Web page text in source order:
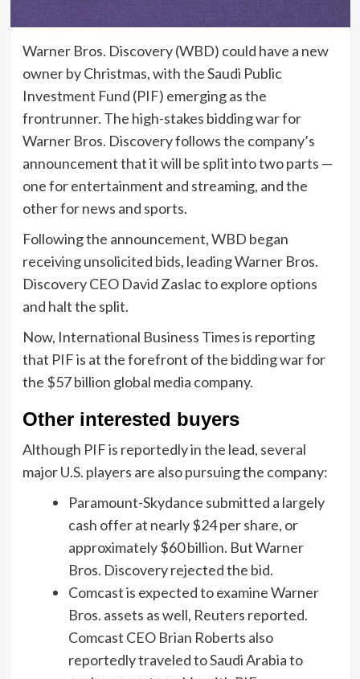
Warner Bros. Discovery (WBD) could have a new
owner by Christmas, with the Saudi Public
Investment Fund (PIF) emerging as the
frontrunner. The high-stakes bidding war for
Warner Bros. Discovery follows the company’s
announcement that it will be split into two parts —
one for entertainment and streaming, and the
other for news and sports.
Following the announcement, WBD began
receiving unsolicited bids, leading Warner Bros.
Discovery CEO David Zaslac to explore options
and halt the split.
Now, International Business Times is reporting
that PIF is at the forefront of the bidding war for
the $57 billion global media company.
Other interested buyers
Although PIF is reportedly in the lead, several
major U.S. players are also pursuing the company:
Paramount-Skydance submitted a largely
cash offer at nearly $24 per share, or
approximately $60 billion. But Warner
Bros. Discovery rejected the bid.
Comcast is expected to examine Warner
Bros. assets as well, Reuters reported.
Comcast CEO Brian Roberts also
reportedly traveled to Saudi Arabia to